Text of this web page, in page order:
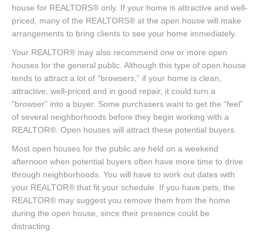
house for REALTORS® only. If your home is attractive and well-
priced, many of the REALTORS® at the open house will make
arrangements to bring clients to see your home immediately.
Your REALTOR® may also recommend one or more open
houses for the general public. Although this type of open house
tends to attract a lot of “browsers,” if your home is clean,
attractive, well-priced and in good repair, it could turn a
“browser” into a buyer. Some purchasers want to get the “feel”
of several neighborhoods before they begin working with a
REALTOR®. Open houses will attract these potential buyers.
Most open houses for the public are held on a weekend
afternoon when potential buyers often have more time to drive
through neighborhoods. You will have to work out dates with
your REALTOR® that fit your schedule. If you have pets, the
REALTOR® may suggest you remove them from the home
during the open house, since their presence could be
distracting.